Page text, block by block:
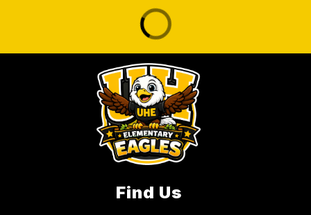
Find Us